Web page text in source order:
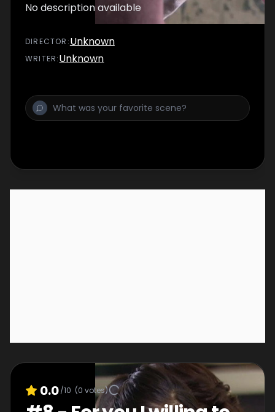
No description available
DIRECTOR :Unknown
WRITER:Unknown
0.0/10 (0 votes)